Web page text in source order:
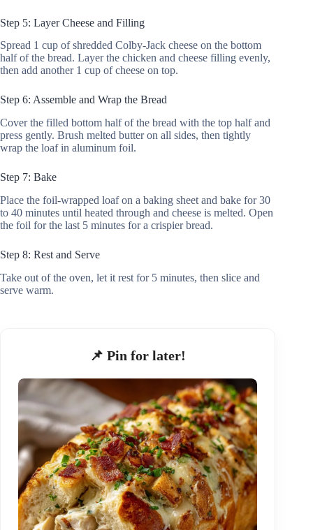
Step 5: Layer Cheese and Filling
Spread 1 cup of shredded Colby-Jack cheese on the bottom
half of the bread. Layer the chicken and cheese filling evenly,
then add another 1 cup of cheese on top.
Step 6: Assemble and Wrap the Bread
Cover the filled bottom half of the bread with the top half and
press gently. Brush melted butter on all sides, then tightly
wrap the loaf in aluminum foil.
Step 7: Bake
Place the foil-wrapped loaf on a baking sheet and bake for 30
to 40 minutes until heated through and cheese is melted. Open
the foil for the last 5 minutes for a crispier bread.
Step 8: Rest and Serve
Take out of the oven, let it rest for 5 minutes, then slice and
serve warm.
📌 Pin for later!